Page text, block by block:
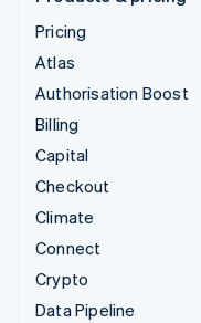
Pricing
Atlas
Authorisation Boost
Billing
Capital
Checkout
Climate
Connect
Crypto
Data Pipeline